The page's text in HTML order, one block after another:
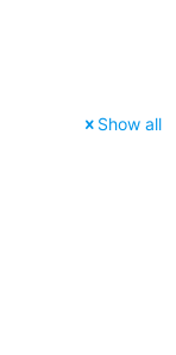
Show all